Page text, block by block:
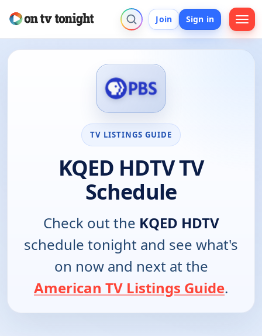
Join Sign in
TV LISTINGS GUIDE
KQED HDTV TV
Schedule
Check out the KQED HDTV
schedule tonight and see what's
on now and next at the
American TV Listings Guide.